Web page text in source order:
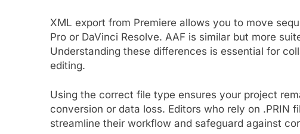
XML export from Premiere allows you to move
Pro or DaVinci Resolve. AAF is similar but more
Understanding these differences is essential for
editing.
Using the correct file type ensures your project
conversion or data loss. Editors who rely on .PRIN
streamline their workflow and safeguard against